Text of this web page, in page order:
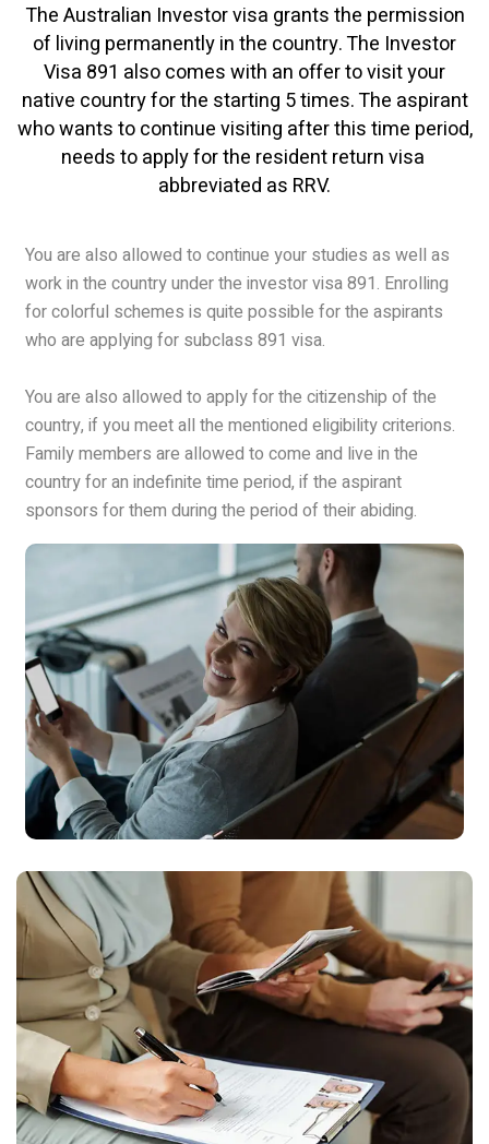
The Australian Investor visa grants the permission
of living permanently in the country. The Investor
Visa 891 also comes with an offer to visit your
native country for the starting 5 times. The aspirant
who wants to continue visiting after this time period,
needs to apply for the resident return visa
abbreviated as RRV.
You are also allowed to continue your studies as well as
work in the country under the investor visa 891. Enrolling
for colorful schemes is quite possible for the aspirants
who are applying for subclass 891 visa.
You are also allowed to apply for the citizenship of the
country, if you meet all the mentioned eligibility criterions.
Family members are allowed to come and live in the
country for an indefinite time period, if the aspirant
sponsors for them during the period of their abiding.